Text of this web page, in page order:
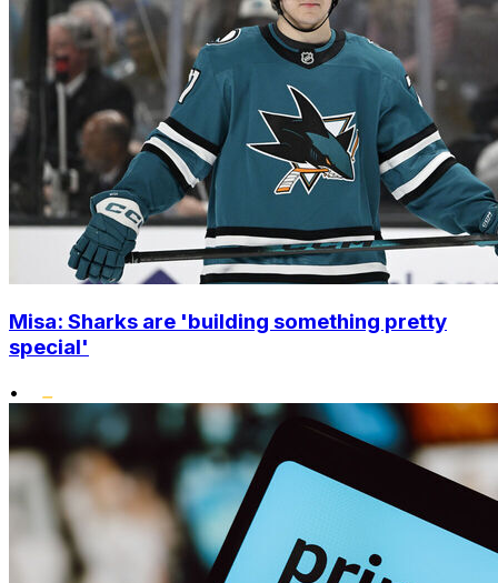
Misa: Sharks are 'building something pretty
special'
•